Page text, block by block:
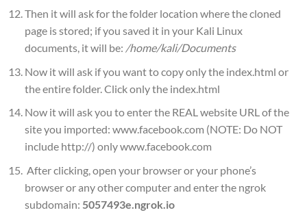
Then it will ask for the folder location where the cloned
page is stored; if you saved it in your Kali Linux
documents, it will be: /home/kali/Documents
Now it will ask if you want to copy only the index.html or
the entire folder. Click only the index.html
Now it will ask you to enter the REAL website URL of the
site you imported: www.facebook.com (NOTE: Do NOT
include http://) only www.facebook.com
After clicking, open your browser or your phone’s
browser or any other computer and enter the ngrok
subdomain: 5057493e.ngrok.io